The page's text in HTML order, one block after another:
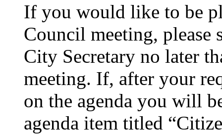
If you would like to be
Council meeting, please
City Secretary no later
meeting. If, after your
on the agenda you will
agenda item titled